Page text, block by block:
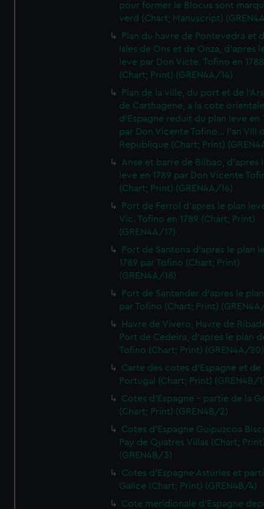
pour former le Blocus sont
verd (Chart; Manuscript)
Plan du havre de Pontevedra et
Isles de Ons et de Onza, d'apres
leve par Don Victe. Tofino en
(Chart; Print) (GREN4A/14)
Plan de la ville, du port et de
de Carthagene, a la cote
d'Espagne reduit du plan leve en
par Don Vicente Tofino... l'an VIII
Republique (Chart; Print)
Anse et barre de Bilbao, d'apres
leve en 1789 par Don Vicente
(Chart; Print) (GREN4A/16)
Port de Ferrol d'apres le plan
Vic. Tofino en 1789 (Chart; Print)
(GREN4A/17)
Port de Santona d'apres le plan
1789 par Tofino (Chart; Print)
(GREN4A/18)
Port de Santander d'apres le
par Tofino (Chart; Print)
Havre de Vivero, Havre de
Port de Cedeira, d'apres le plan
Tofino (Chart; Print) (GREN4A/20)
Carte des cotes d'Espagne et de
Portugal (Chart; Print) (GREN4B/
Cotes d'Espagne - partie de la
(Chart; Print) (GREN4B/2)
Cotes d'Espagne Guipuzcoa
Pay de Quatres Villas (Chart;
(GREN4B/3)
Cotes d'Espagne Asturies et
Galice (Chart; Print) (GREN4B/4)
Cote meridionale d'Espagne